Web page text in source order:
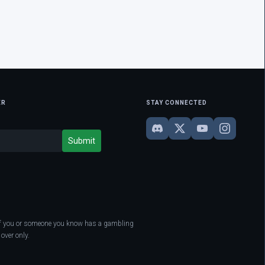
STAY CONNECTED
or someone you know has a gambling
only.